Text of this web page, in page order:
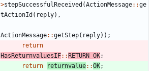
>stepSuccessfulReceived (ActionMessage: :ge
tActionId ( reply) ,
ActionMessage: :getStep( reply) ) ;
return
HasReturnvaluesIF: :RETURN_OK;
return
returnvalue: :OK;